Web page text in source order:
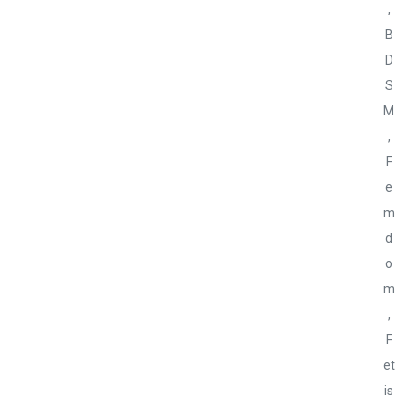
,
B
D
S
M
,
F
e
m
d
o
m
,
F
et
is